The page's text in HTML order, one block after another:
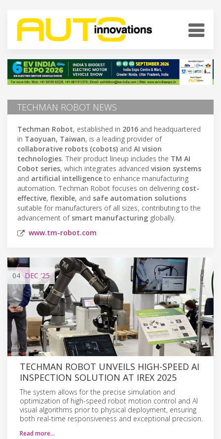
TECHMAN ROBOT NEWS
Techman Robot, established in 2016 and headquartered
in Taoyuan, Taiwan, is a leading provider of
collaborative robots (cobots) and AI vision
technologies. Their product lineup includes the TM AI
Cobot series, which integrates advanced vision systems
and artificial intelligenceto enhance manufacturing
automation. Techman Robot focuses on delivering cost-
effective, flexible, and safe automation solutions
suitable for manufacturers of all sizes, contributing to the
advancement of smart manufacturing globally.
www.tm-robot.com
04 DEC '25
TECHMAN ROBOT UNVEILS HIGH-SPEED AI
INSPECTION SOLUTION AT IREX 2025
The system allows for the precise simulation and
optimization of high-speed robot motion control and AI
visual algorithms prior to physical deployment, ensuring
both real-time responsiveness and exceptional precision.
Read more…